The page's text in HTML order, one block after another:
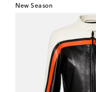
New Season